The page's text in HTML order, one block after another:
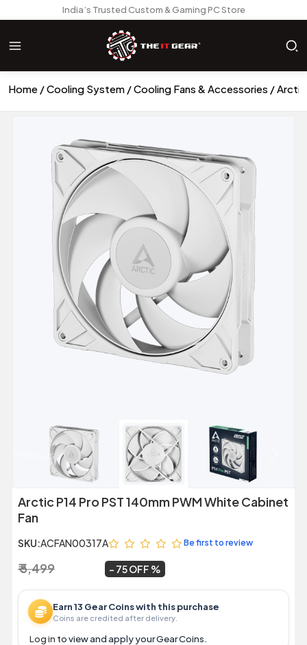
India’s Trusted Custom & Gaming PC Store
Home Cooling System Cooling Fans & Accessories Arctic
Previous
Arctic P14 Pro PST 140mm PWM White Cabinet
Fan
SKU:ACFAN00317A Be first to review
₹ 5,499 75 OFF
Earn 13 Gear Coins with this purchase
Coins are credited after delivery.
Log in to view and apply your Gear Coins.